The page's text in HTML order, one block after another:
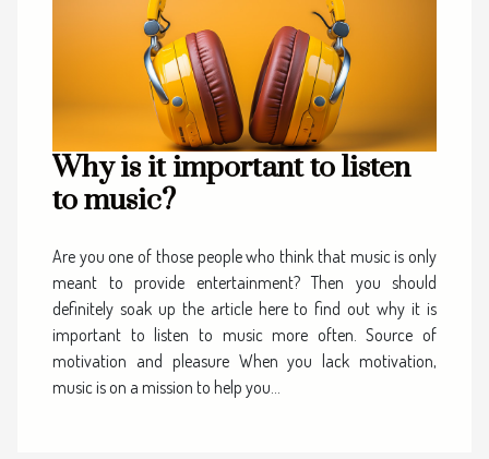
Why is it important to listen
to music?
Are you one of those people who think that music is only
meant to provide entertainment? Then you should
definitely soak up the article here to find out why it is
important to listen to music more often. Source of
motivation and pleasure When you lack motivation,
music is on a mission to help you...